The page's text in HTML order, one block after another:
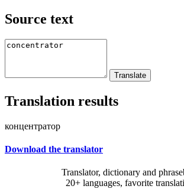
Source text
Translation results
концентратор
Download the translator
Translator, dictionary and
20+ languages, favorite